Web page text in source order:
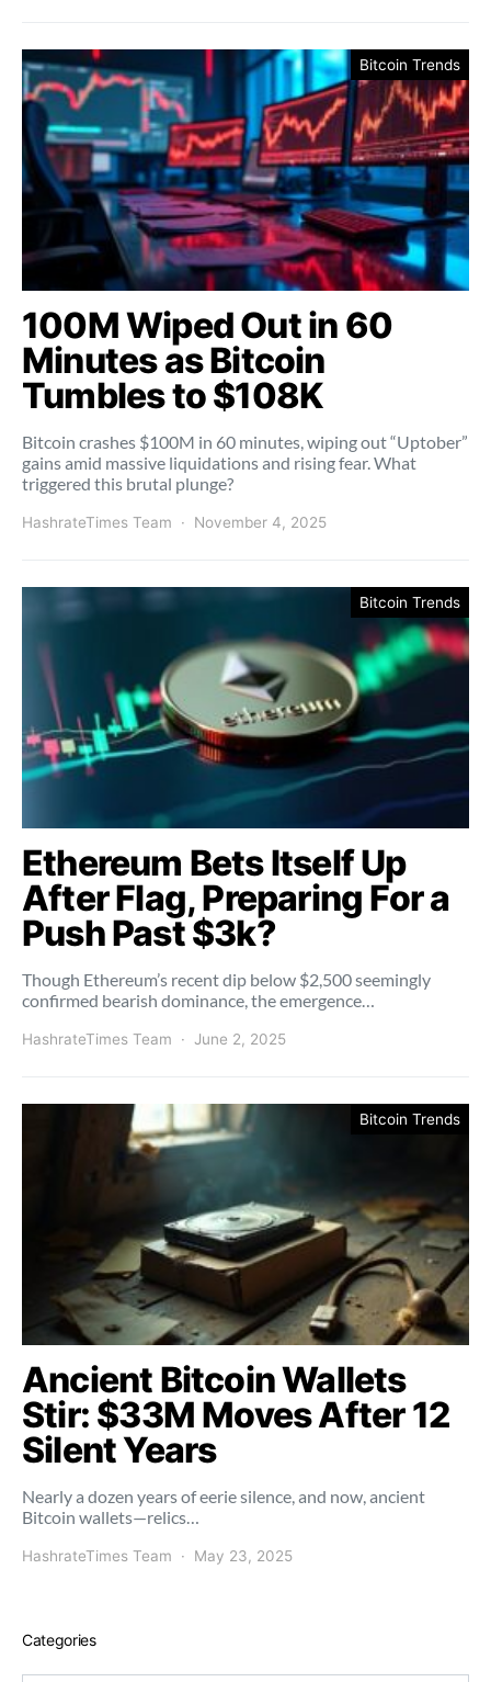
Bitcoin Trends
100M Wiped Out in 60
Minutes as Bitcoin
Tumbles to $108K
Bitcoin crashes $100M in 60 minutes, wiping out “Uptober”
gains amid massive liquidations and rising fear. What
triggered this brutal plunge?
HashrateTimes Team November 4, 2025
Bitcoin Trends
Ethereum Bets Itself Up
After Flag, Preparing For a
Push Past $3k?
Though Ethereum’s recent dip below $2,500 seemingly
confirmed bearish dominance, the emergence…
HashrateTimes Team June 2, 2025
Bitcoin Trends
Ancient Bitcoin Wallets
Stir: $33M Moves After 12
Silent Years
Nearly a dozen years of eerie silence, and now, ancient
Bitcoin wallets—relics…
HashrateTimes Team May 23, 2025
Categories